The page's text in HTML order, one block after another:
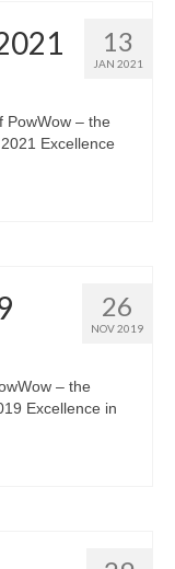
13
JAN 2021
PowWow – the
Excellence
26
NOV 2019
– the
Excellence in